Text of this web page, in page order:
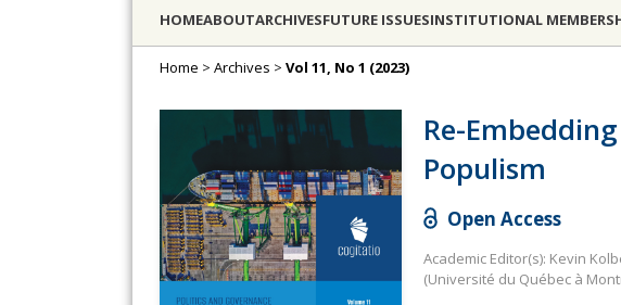
HOMEABOUTARCHIVESFUTURE ISSUESINSTITUTIONAL
Home > Archives > Vol 11, No 1 (2023)
Re-
Populism
Open Access
Academic Editor(s): Kevin
(Université du Québec à